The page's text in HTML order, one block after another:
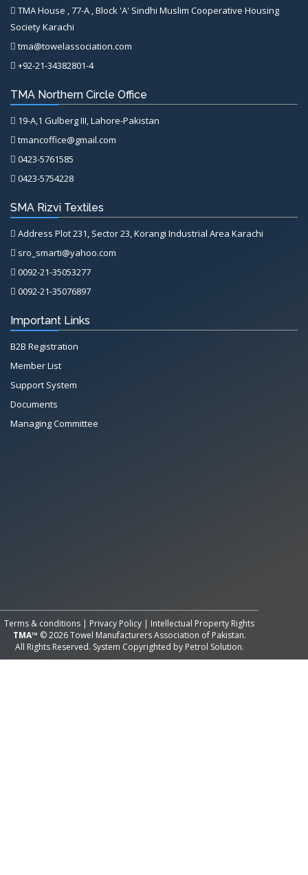
TMA House , 77-A , Block 'A' Sindhi Muslim Cooperative Housing
Society Karachi
tma@towelassociation.com
+92-21-34382801-4
TMA Northern Circle Office
19-A,1 Gulberg III, Lahore-Pakistan
tmancoffice@gmail.com
0423-5761585
0423-5754228
SMA Rizvi Textiles
Address Plot 231, Sector 23, Korangi Industrial Area Karachi
sro_smarti@yahoo.com
0092-21-35053277
0092-21-35076897
Important Links
B2B Registration
Member List
Support System
Documents
Managing Committee
Terms & conditions | Privacy Policy | Intellectual Property Rights
TMA™ © 2026 Towel Manufacturers Association of Pakistan.
All Rights Reserved. System Copyrighted by Petrol Solution.